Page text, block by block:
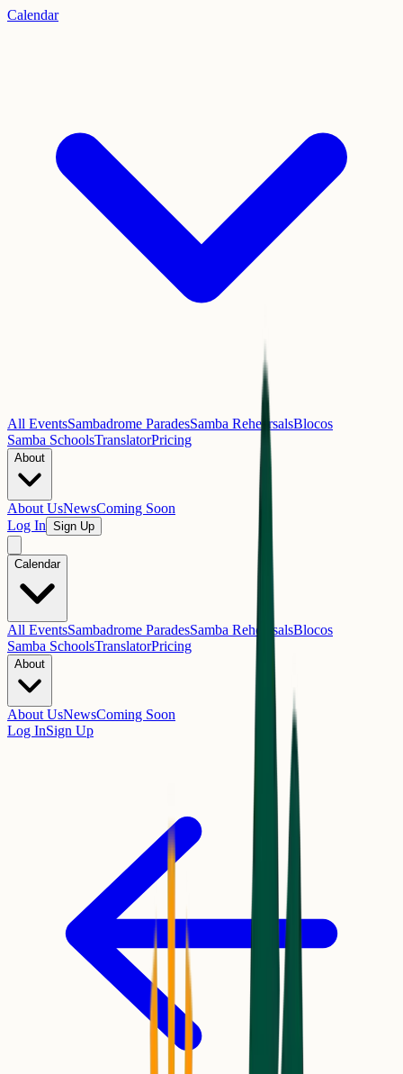
Calendar
All EventsSambadrome ParadesSamba RehearsalsBlocos
Samba SchoolsTranslatorPricing
About
About UsNewsComing Soon
Log In Sign Up
Calendar
All EventsSambadrome ParadesSamba RehearsalsBlocos
Samba SchoolsTranslatorPricing
About
About UsNewsComing Soon
Log InSign Up